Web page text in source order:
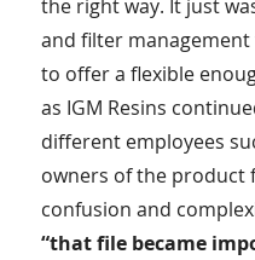
the right way. It just
and filter management
to offer a flexible
as IGM Resins
different employees
owners of the product
confusion and
“that file became